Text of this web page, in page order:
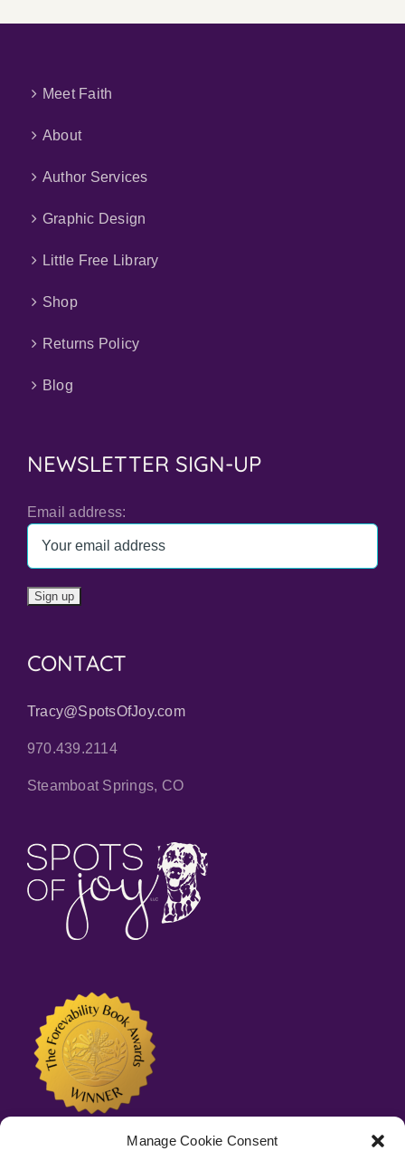
Manage Cookie Consent
Meet Faith
About
Author Services
Graphic Design
Little Free Library
Shop
Returns Policy
Blog
NEWSLETTER SIGN-UP
Email address:
CONTACT
Tracy@SpotsOfJoy.com
970.439.2114
Steamboat Springs, CO